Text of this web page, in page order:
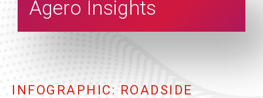
Agero Insights
INFOGRAPHIC: ROADSIDE